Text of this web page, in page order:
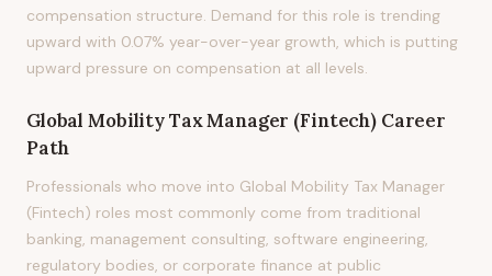
compensation structure. Demand for this role is trending
upward with 0.07% year-over-year growth, which is putting
upward pressure on compensation at all levels.
Global Mobility Tax Manager (Fintech)Career
Path
Professionals who move into Global Mobility Tax Manager
(Fintech) roles most commonly come from traditional
banking, management consulting, software engineering,
regulatory bodies, or corporate finance at public